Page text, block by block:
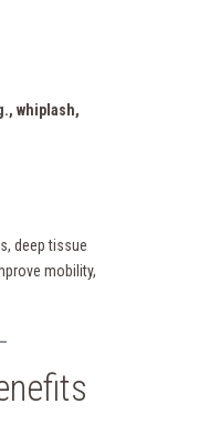
whiplash,
deep tissue
mobility,